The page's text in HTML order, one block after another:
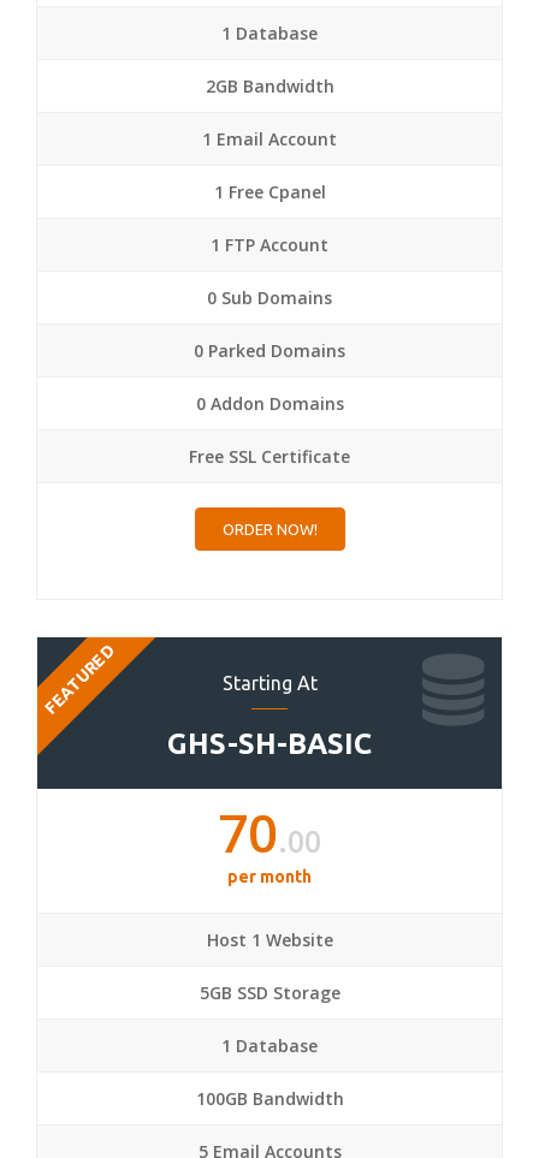
1 Database
2GB Bandwidth
1 Email Account
1 Free Cpanel
1 FTP Account
0 Sub Domains
0 Parked Domains
0 Addon Domains
Free SSL Certificate
ORDER NOW!
Starting At
GHS-SH-BASIC
FEATURED
70.00
per month
Host 1 Website
5GB SSD Storage
1 Database
100GB Bandwidth
5 Email Accounts